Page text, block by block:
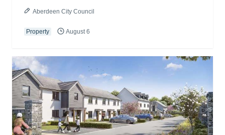
Aberdeen City Council
Property August 6